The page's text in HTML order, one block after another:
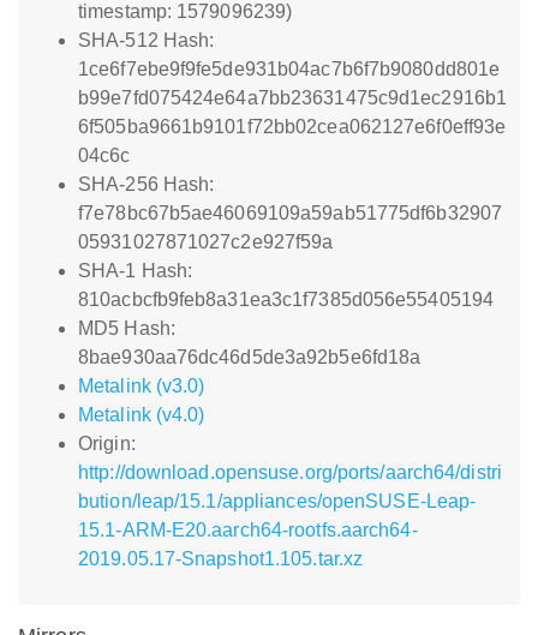
timestamp: 1579096239)
SHA-512 Hash:
1ce6f7ebe9f9fe5de931b04ac7b6f7b9080dd801e
b99e7fd075424e64a7bb23631475c9d1ec2916b1
6f505ba9661b9101f72bb02cea062127e6f0eff93e
04c6c
SHA-256 Hash:
f7e78bc67b5ae46069109a59ab51775df6b32907
05931027871027c2e927f59a
SHA-1 Hash:
810acbcfb9feb8a31ea3c1f7385d056e55405194
MD5 Hash:
8bae930aa76dc46d5de3a92b5e6fd18a
Metalink (v3.0)
Metalink (v4.0)
Origin:
http://download.opensuse.org/ports/aarch64/distri
bution/leap/15.1/appliances/openSUSE-Leap-
15.1-ARM-E20.aarch64-rootfs.aarch64-
2019.05.17-Snapshot1.105.tar.xz